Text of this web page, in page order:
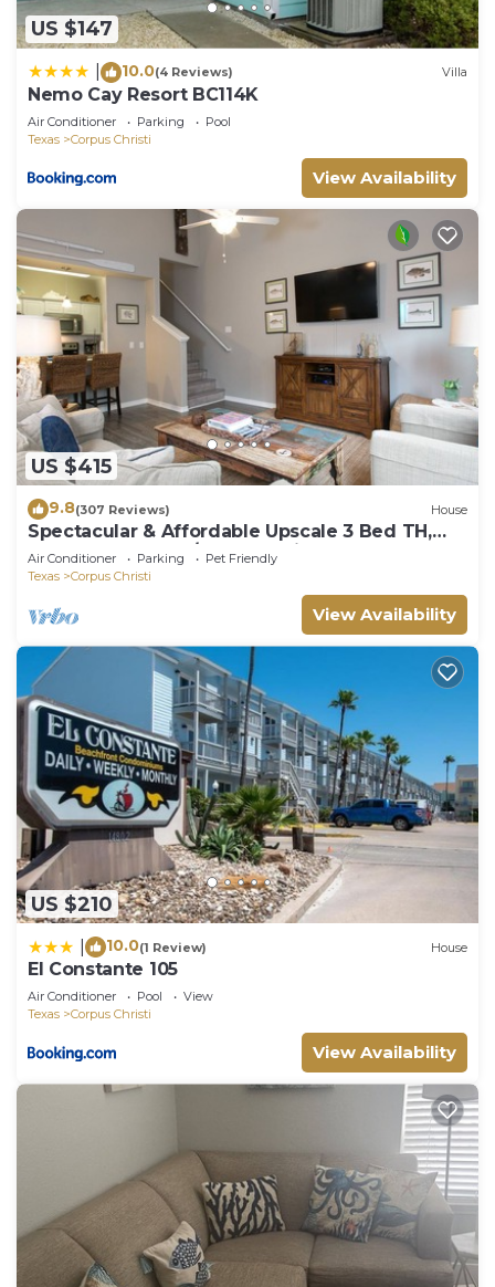
US $147
10.0(4 Reviews) Villa
Nemo Cay Resort BC114K
Air Conditioner Parking
Pool
Texas
Corpus Christi
View Availability
US $415
9.8(307 Reviews) House
Spectacular & Affordable Upscale 3 Bed TH,
sleeps 8, Resort H/Pool, Specials
Air Conditioner Parking
Pet Friendly
Texas
Corpus Christi
View Availability
US $210
10.0(1 Review) House
El Constante 105
Air Conditioner Pool
View
Texas
Corpus Christi
View Availability